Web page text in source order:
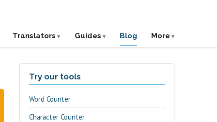
Translators Guides Blog More
Try our tools
Word Counter
Character Counter